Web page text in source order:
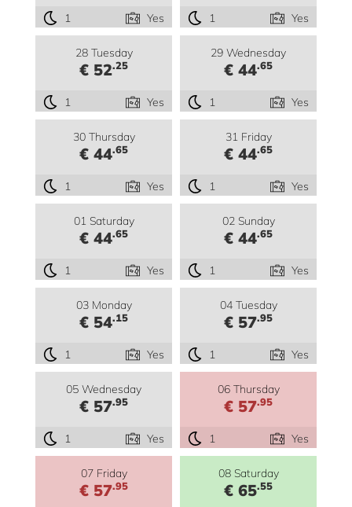
1 Yes 1 Yes
28 Tuesday
€ 52.25
1 Yes
29 Wednesday
€ 44.65
1 Yes
30 Thursday
€ 44.65
1 Yes
31 Friday
€ 44.65
1 Yes
01 Saturday
€ 44.65
1 Yes
02 Sunday
€ 44.65
1 Yes
03 Monday
€ 54.15
1 Yes
04 Tuesday
€ 57.95
1 Yes
05 Wednesday
€ 57.95
1 Yes
06 Thursday
€ 57.95
1 Yes
07 Friday
€ 57.95
08 Saturday
€ 65.55